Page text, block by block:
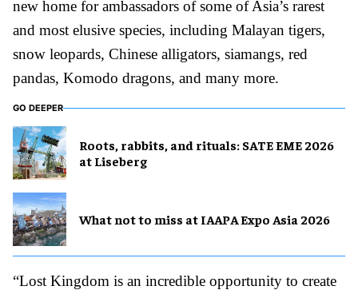
new home for ambassadors of some of Asia’s rarest
and most elusive species, including Malayan tigers,
snow leopards, Chinese alligators, siamangs, red
pandas, Komodo dragons, and many more.
GO DEEPER
Roots, rabbits, and rituals: SATE EME 2026
at Liseberg
What not to miss at IAAPA Expo Asia 2026
“Lost Kingdom is an incredible opportunity to create